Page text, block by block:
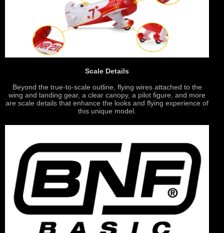
Scale Details
Beyond the true-to-scale outline, flying wires attached to the
wing and landing gear, a clear canopy, a pilot figure, and more
are scale details that enhance the looks and flying experience of
this unique model.